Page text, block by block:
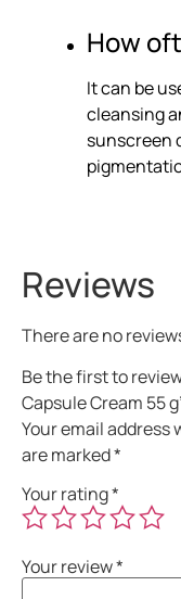
How
It can be
cleansing
sunscreen
Reviews
There are no
Be the first to
Capsule Cream 55
Your email address
are marked*
Your rating*
Your review*